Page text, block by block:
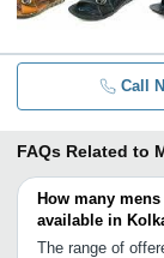
Call
FAQs Related to
How many
available in
The range of